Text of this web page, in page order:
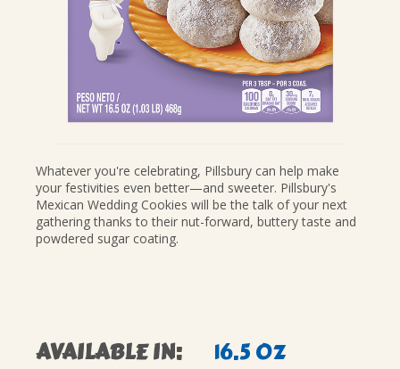
PIES & COBBLERS
VIEW ALL RECIPES
Whatever you're celebrating, Pillsbury can help make
your festivities even better—and sweeter. Pillsbury's
Mexican Wedding Cookies will be the talk of your next
gathering thanks to their nut-forward, buttery taste and
powdered sugar coating.
AVAILABLE IN: 16.5 OZ